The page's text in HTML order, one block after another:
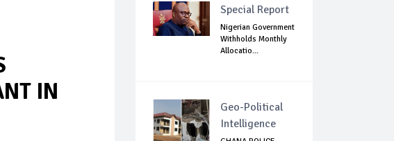
IN
Special Report
Nigerian Government
Withholds Monthly
Allocatio...
Geo-Political
Intelligence